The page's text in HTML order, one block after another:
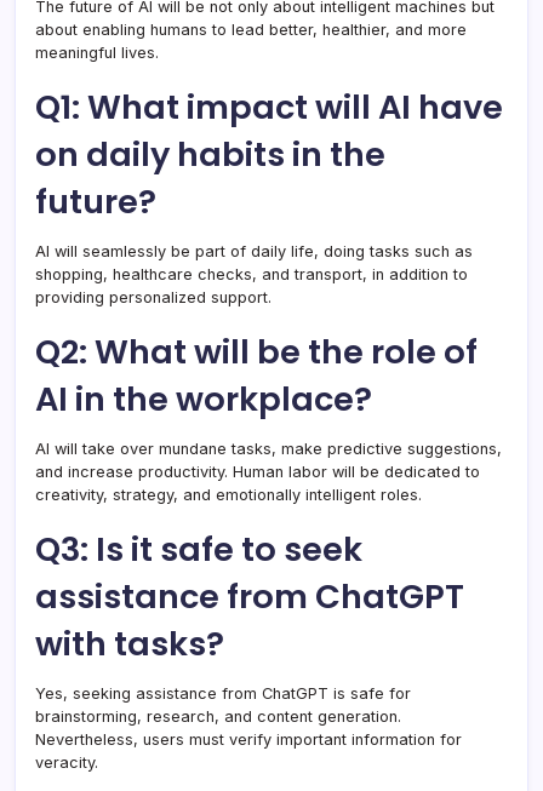
The future of AI will be not only about intelligent machines but
about enabling humans to lead better, healthier, and more
meaningful lives.
Q1: What impact will AI have
on daily habits in the
future?
AI will seamlessly be part of daily life, doing tasks such as
shopping, healthcare checks, and transport, in addition to
providing personalized support.
Q2: What will be the role of
AI in the workplace?
AI will take over mundane tasks, make predictive suggestions,
and increase productivity. Human labor will be dedicated to
creativity, strategy, and emotionally intelligent roles.
Q3: Is it safe to seek
assistance from ChatGPT
with tasks?
Yes, seeking assistance from ChatGPT is safe for
brainstorming, research, and content generation.
Nevertheless, users must verify important information for
veracity.